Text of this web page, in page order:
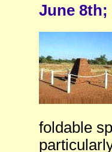
June 8th;
foldable